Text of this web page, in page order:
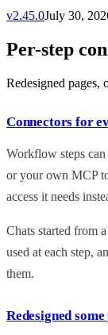
v2.45.0July 30,
Per-step
Redesigned pages,
Connectors for
Workflow steps
or your own MCP
access it needs
Chats started from
used at each step,
them.
Redesigned some